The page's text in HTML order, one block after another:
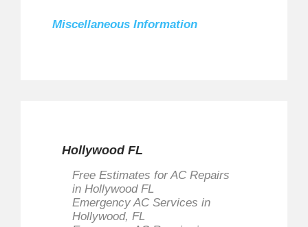
Miscellaneous Information
Hollywood FL
Free Estimates for AC Repairs
in Hollywood FL
Emergency AC Services in
Hollywood, FL